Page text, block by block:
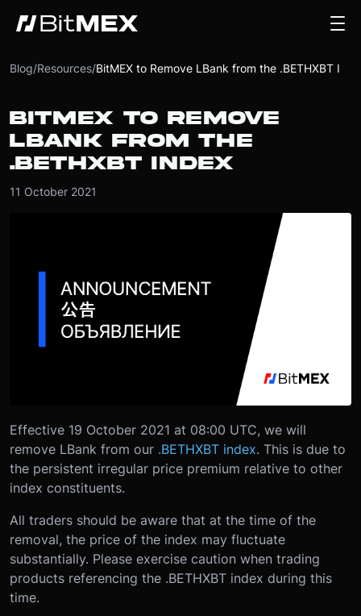
Blog/Resources/
BITMEX TO REMOVE
LBANK FROM THE
.BETHXBT INDEX
11 October 2021
Effective 19 October 2021 at 08:00 UTC, we will
remove LBank from our .BETHXBT index. This is due to
the persistent irregular price premium relative to other
index constituents.
All traders should be aware that at the time of the
removal, the price of the index may fluctuate
substantially. Please exercise caution when trading
products referencing the .BETHXBT index during this
time.